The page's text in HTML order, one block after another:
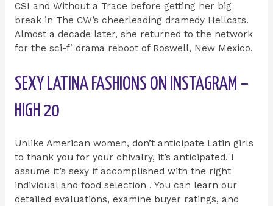
CSI and Without a Trace before getting her big
break in The CW’s cheerleading dramedy Hellcats.
Almost a decade later, she returned to the network
for the sci-fi drama reboot of Roswell, New Mexico.
SEXY LATINA FASHIONS ON INSTAGRAM –
HIGH 20
Unlike American women, don’t anticipate Latin girls
to thank you for your chivalry, it’s anticipated. I
assume it’s sexy if accomplished with the right
individual and food selection . You can learn our
detailed evaluations, examine buyer ratings, and